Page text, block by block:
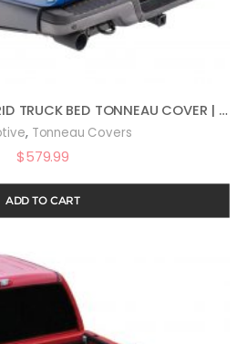
TRUXEDO DEUCE HYBRID TRUCK BED TONNEAU COVER | 769101 | FITS 2008 – 2016 FORD F-250/350/450 SUPER DUTY 6′ 10″ BED (81.8″)
, Tonneau Covers
$579.99
ADD TO CART